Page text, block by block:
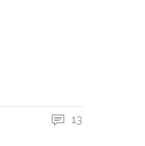
13